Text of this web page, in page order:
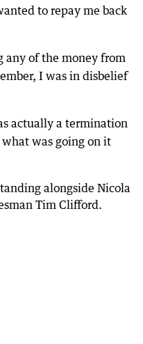
to repay me back
any of the money from
I was in disbelief
actually a termination
was going on it